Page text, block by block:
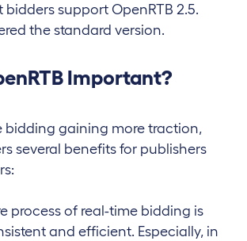
bidders support OpenRTB 2.5.
the standard version.
Important?
bidding gaining more traction,
several benefits for publishers
process of real-time bidding is
and efficient. Especially, in